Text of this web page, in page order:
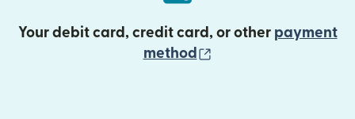
Your debit card, credit card, or other payment
method